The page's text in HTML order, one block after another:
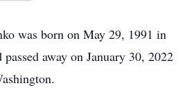
was born on May 29, 1991 in
away on January 30, 2022